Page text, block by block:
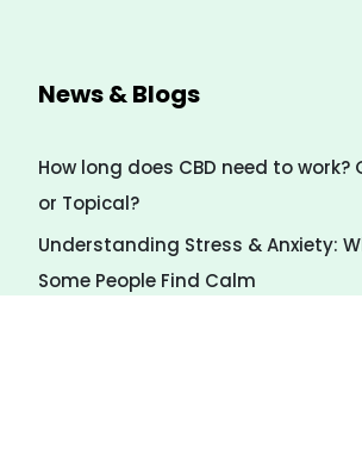
News & Blogs
How long does CBD need to work?
or Topical?
Understanding Stress & Anxiety:
Some People Find Calm